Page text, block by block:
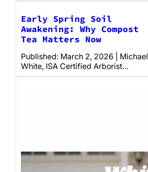
Early Spring Soil
Awakening: Why Compost
Tea Matters Now
Published: March 2, 2026 | Michael
White, ISA Certified Arborist…